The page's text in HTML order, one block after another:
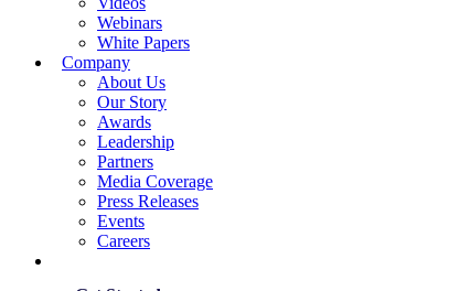
Webinars
White Papers
Company
About Us
Our Story
Awards
Leadership
Partners
Media Coverage
Press Releases
Events
Careers